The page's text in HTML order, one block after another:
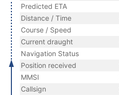
Predicted ETA
Distance / Time
Course / Speed
Current draught
Navigation Status
Position received
MMSI
Callsign